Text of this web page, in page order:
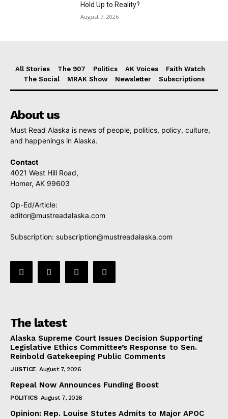
Hold Up to Reality?
August 7, 2026
All Stories The 907 Politics AK Voices
Faith Watch
The Social
MRAK Show Newsletter Subscriptions
About us
Must Read Alaska is news of people, politics, policy, culture,
and happenings in Alaska.
Contact
4021 West Hill Road,
Homer, AK 99603
Op-Ed/Article:
editor@mustreadalaska.com
Subscription: subscription@mustreadalaska.com
The latest
Alaska Supreme Court Issues Decision Supporting
Legislative Ethics Committee’s Response to Sen.
Reinbold Gatekeeping Public Comments
JUSTICE August 7, 2026
Repeal Now Announces Funding Boost
POLITICS August 7, 2026
Opinion: Rep. Louise Stutes Admits to Major APOC